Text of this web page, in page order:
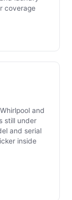
coverage
and
still under
and serial
inside